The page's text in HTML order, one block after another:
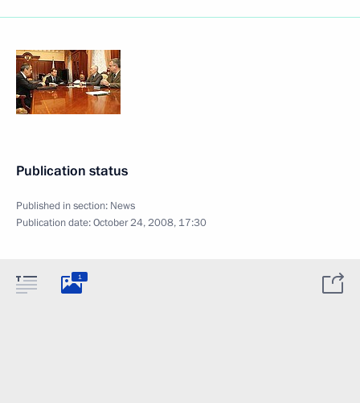
Publication status
Published in section: News
Publication date:October 24, 2008, 17:30
1